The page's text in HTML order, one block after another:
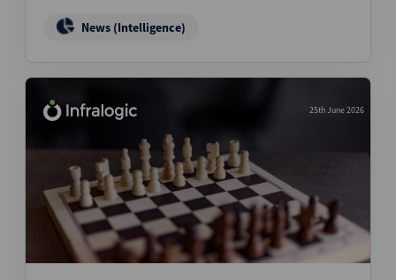
News (Intelligence)
25th June 2026